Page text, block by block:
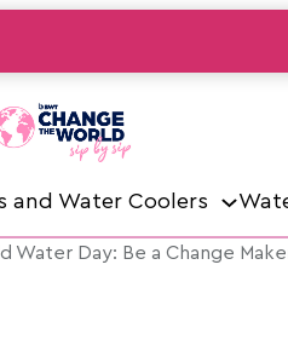
and Water Coolers
Water Day: Be a Change